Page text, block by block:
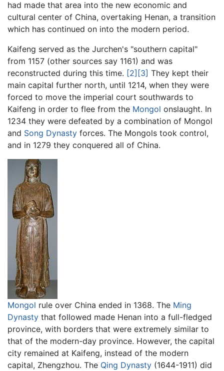
had made that area into the new economic and
cultural center of China, overtaking Henan, a transition
which has continued on into the modern period.
Kaifeng served as the Jurchen's "southern capital"
from 1157 (other sources say 1161) and was
reconstructed during this time. [2][3] They kept their
main capital further north, until 1214, when they were
forced to move the imperial court southwards to
Kaifeng in order to flee from the Mongol onslaught. In
1234 they were defeated by a combination of Mongol
and Song Dynasty forces. The Mongols took control,
and in 1279 they conquered all of China.
Mongol rule over China ended in 1368. The Ming
Dynasty that followed made Henan into a full-fledged
province, with borders that were extremely similar to
that of the modern-day province. However, the capital
city remained at Kaifeng, instead of the modern
capital, Zhengzhou. The Qing Dynasty (1644-1911) did